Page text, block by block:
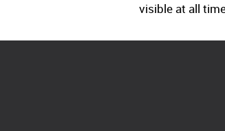
visible at all